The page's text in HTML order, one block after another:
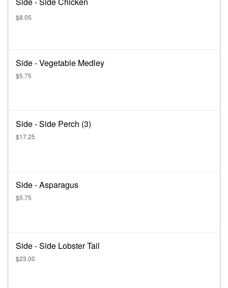
$8.05
Side - Vegetable Medley
$5.75
Side - Side Perch (3)
$17.25
Side - Asparagus
$5.75
Side - Side Lobster Tail
$23.00